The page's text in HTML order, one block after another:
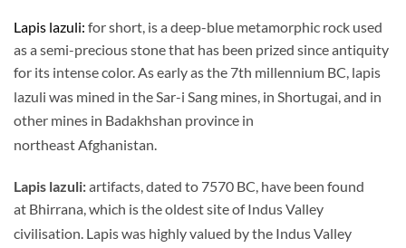
Lapis lazuli: for short, is a deep-blue metamorphic rock used
as a semi-precious stone that has been prized since antiquity
for its intense color. As early as the 7th millennium BC, lapis
lazuli was mined in the Sar-i Sang mines, in Shortugai, and in
other mines in Badakhshan province in
northeast Afghanistan.
Lapis lazuli:artifacts, dated to 7570 BC, have been found
at Bhirrana, which is the oldest site of Indus Valley
civilisation. Lapis was highly valued by the Indus Valley